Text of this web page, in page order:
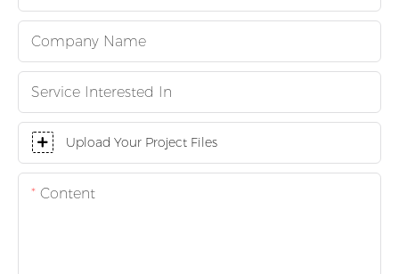
Company Name
Service Interested In
Upload Your Project Files
Content